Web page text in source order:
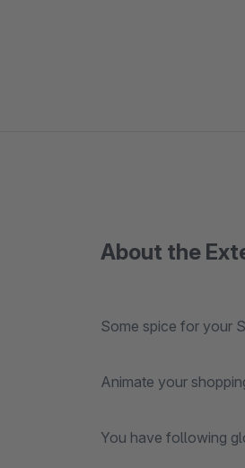
About the
Some spice for your
Animate your
You have following